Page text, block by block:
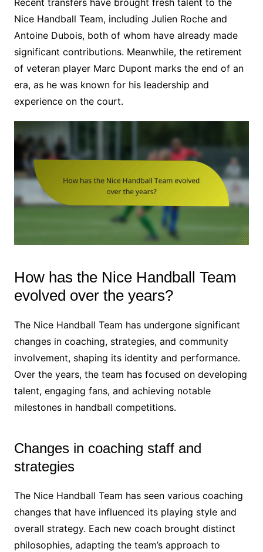
Nice Handball Team, including Julien Roche and
Antoine Dubois, both of whom have already made
significant contributions. Meanwhile, the retirement
of veteran player Marc Dupont marks the end of an
era, as he was known for his leadership and
experience on the court.
How has the Nice Handball Team
evolved over the years?
The Nice Handball Team has undergone significant
changes in coaching, strategies, and community
involvement, shaping its identity and performance.
Over the years, the team has focused on developing
talent, engaging fans, and achieving notable
milestones in handball competitions.
Changes in coaching staff and
strategies
The Nice Handball Team has seen various coaching
changes that have influenced its playing style and
overall strategy. Each new coach brought distinct
philosophies, adapting the team’s approach to